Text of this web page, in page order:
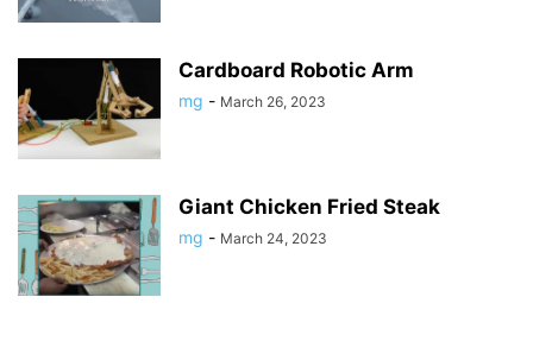
Cardboard Robotic Arm
mg - March 26, 2023
Giant Chicken Fried Steak
mg - March 24, 2023